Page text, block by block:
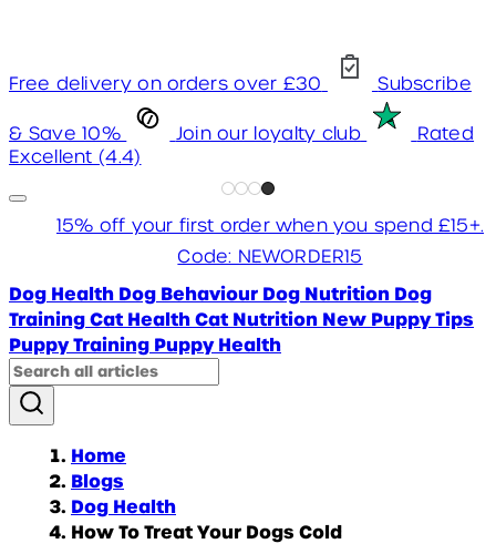
Free delivery on orders over £30 Subscribe
& Save 10% Join our loyalty club
Rated
Excellent (4.4)
15% off your first order when you spend £15+.
Code: NEWORDER15
Dog Health Dog Behaviour Dog Nutrition Dog
TrainingCat HealthCat Nutrition New Puppy Tips
Puppy Training Puppy Health
Home
Blogs
Dog Health
How To Treat Your Dogs Cold